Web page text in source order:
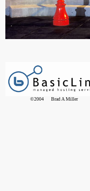
©2004 Brad A Miller